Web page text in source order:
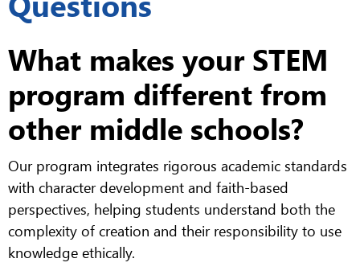
What makes your STEM
program different from
other middle schools?
Our program integrates rigorous academic standards
with character development and faith-based
perspectives, helping students understand both the
complexity of creation and their responsibility to use
knowledge ethically.